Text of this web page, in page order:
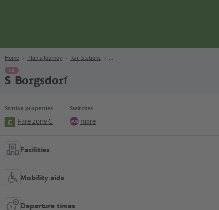
Home Plan a Journey Rail Stations
S1
S Borgsdorf
Station properties
C Fare zone C
Switches
more
Facilities
Mobility aids
Departure times